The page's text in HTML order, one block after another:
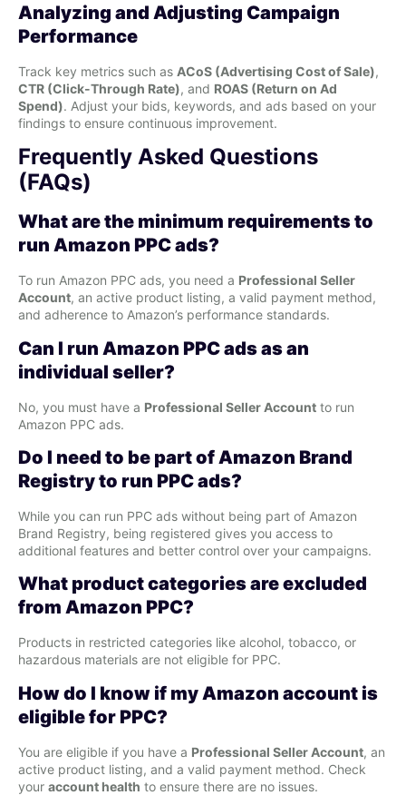
Analyzing and Adjusting Campaign
Performance
Track key metrics such as ACoS (Advertising Cost of Sale),
CTR (Click-Through Rate), and ROAS (Return on Ad
Spend). Adjust your bids, keywords, and ads based on your
findings to ensure continuous improvement.
Frequently Asked Questions
(FAQs)
What are the minimum requirements to
run Amazon PPC ads?
To run Amazon PPC ads, you need a Professional Seller
Account, an active product listing, a valid payment method,
and adherence to Amazon’s performance standards.
Can I run Amazon PPC ads as an
individual seller?
No, you must have a Professional Seller Account to run
Amazon PPC ads.
Do I need to be part of Amazon Brand
Registry to run PPC ads?
While you can run PPC ads without being part of Amazon
Brand Registry, being registered gives you access to
additional features and better control over your campaigns.
What product categories are excluded
from Amazon PPC?
Products in restricted categories like alcohol, tobacco, or
hazardous materials are not eligible for PPC.
How do I know if my Amazon account is
eligible for PPC?
You are eligible if you have a Professional Seller Account, an
active product listing, and a valid payment method. Check
your account health to ensure there are no issues.